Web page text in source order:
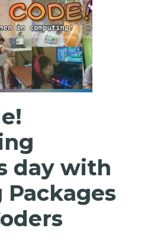
day with
Packages